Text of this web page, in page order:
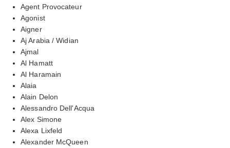
Agent Provocateur
Agonist
Aigner
Aj Arabia / Widian
Ajmal
Al Hamatt
Al Haramain
Alaia
Alain Delon
Alessandro Dell'Acqua
Alex Simone
Alexa Lixfeld
Alexander McQueen